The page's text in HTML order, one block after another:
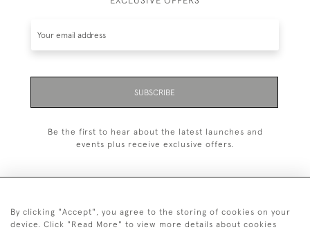
SUBSCRIBE
Be the first to hear about the latest launches and
events plus receive exclusive offers.
+44 (0)20 7629 1251
By clicking "Accept", you agree to the storing of cookies on your
device. Click "Read More" to view more details about cookies